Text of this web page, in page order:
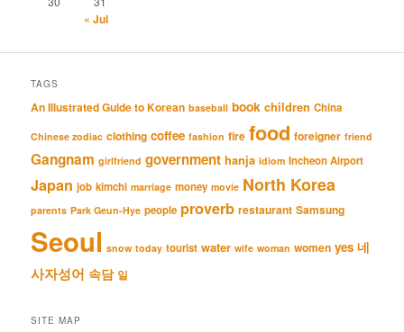
« Jul
TAGS
An Illustrated Guide to Korean baseball book children China
Chinese zodiac clothing coffee fashion fire food foreigner friend
Gangnam girlfriend government hanja idiom Incheon Airport
Japan job kimchi marriage money movie North Korea
parents Park Geun-Hye people proverb restaurant Samsung
Seoul snow today tourist water wife woman women yes 네
사자성어 속담 일
SITE MAP